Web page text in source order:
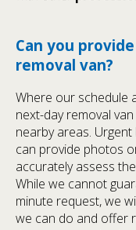
Can you
removal van?
Where our schedule
next-day removal
nearby areas.
can provide photos
accurately assess
While we cannot
minute request, we
we can do and offer